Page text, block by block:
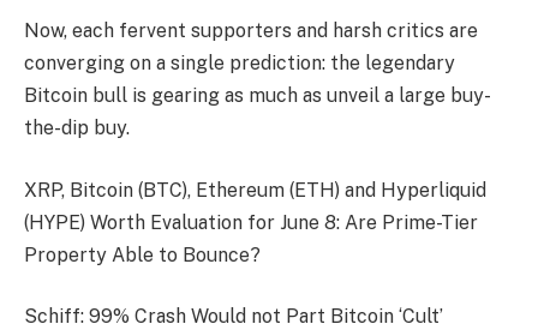
Now, each fervent supporters and harsh critics are
converging on a single prediction: the legendary
Bitcoin bull is gearing as much as unveil a large buy-
the-dip buy.
XRP, Bitcoin (BTC), Ethereum (ETH) and Hyperliquid
(HYPE) Worth Evaluation for June 8: Are Prime-Tier
Property Able to Bounce?
Schiff: 99% Crash Would not Part Bitcoin ‘Cult’